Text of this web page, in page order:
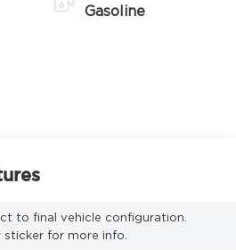
Gasoline
to final vehicle configuration.
sticker for more info.